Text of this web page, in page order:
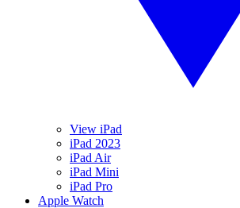
View iPad
iPad 2023
iPad Air
iPad Mini
iPad Pro
Apple Watch